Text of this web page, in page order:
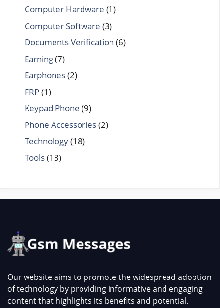
Computer Hardware (1)
Computer Software (3)
Documents Verification (6)
Earning(7)
Earphones(2)
FRP(1)
Keypad Phone (9)
Phone Accessories(2)
Technology(18)
Tools(13)
Our website aims to promote the widespread adoption
of technology by providing informative and engaging
content that highlights its benefits and potential.